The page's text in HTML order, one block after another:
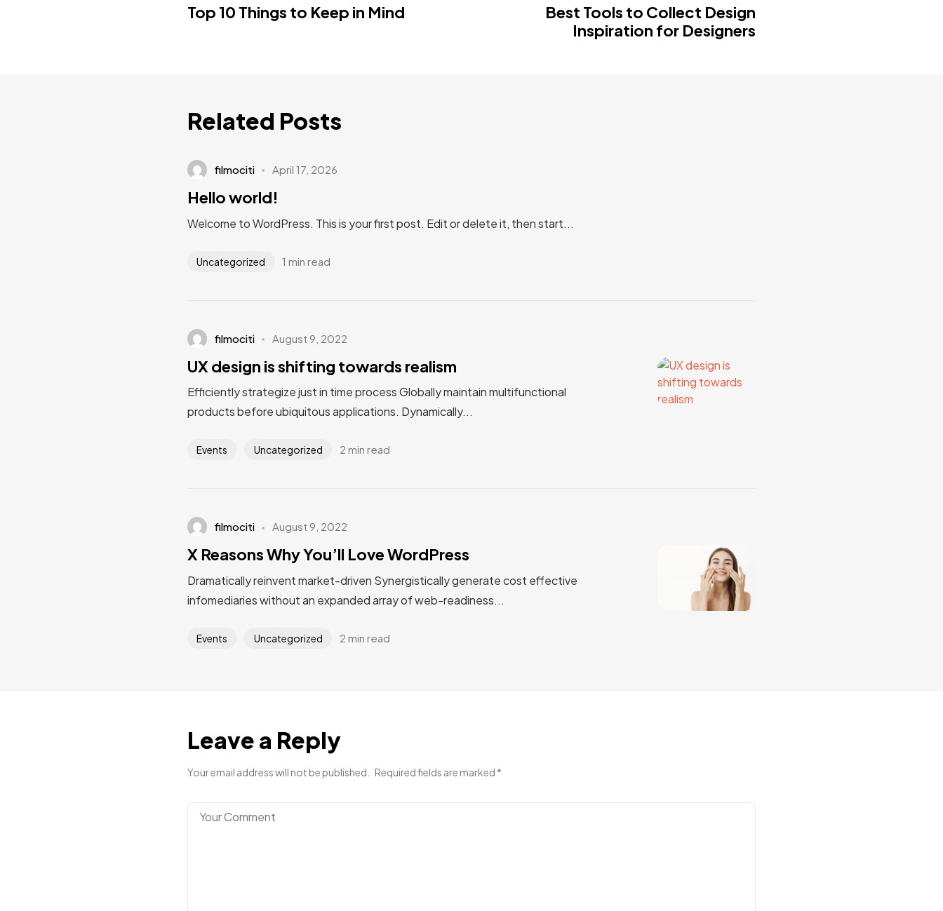
Top 10 Things to Keep in Mind
Best Tools to Collect Design
Inspiration for Designers
Related Posts
filmociti April 17, 2026
Hello world!
Welcome to WordPress. This is your first post. Edit or delete it, then start...
Uncategorized 1 min read
filmociti August 9, 2022
UX design is shifting towards realism
Efficiently strategize just in time process Globally maintain multifunctional
products before ubiquitous applications. Dynamically...
Events Uncategorized 2 min read
filmociti August 9, 2022
X Reasons Why You’ll Love WordPress
Dramatically reinvent market-driven Synergistically generate cost effective
infomediaries without an expanded array of web-readiness...
Events Uncategorized 2 min read
Leave a Reply
Your email address will not be published. Required fields are marked *